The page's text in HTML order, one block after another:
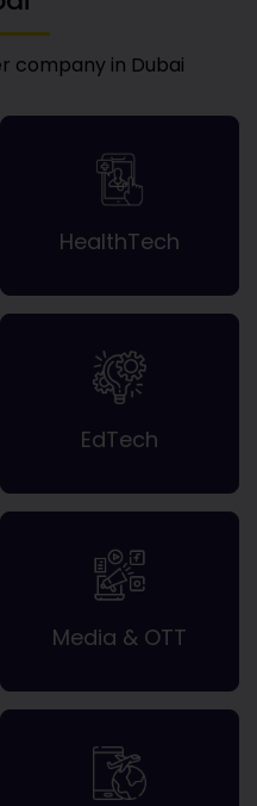
company in Dubai
HealthTech
EdTech
Media & OTT